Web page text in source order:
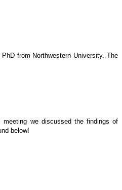
from Northwestern University. The
we discussed the findings of
below!